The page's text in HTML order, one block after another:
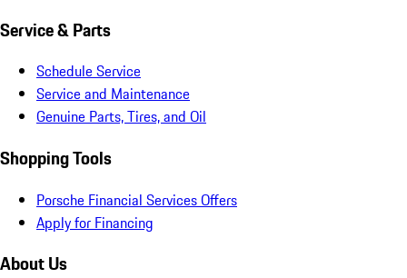
Service & Parts
Schedule Service
Service and Maintenance
Genuine Parts, Tires, and Oil
Shopping Tools
Porsche Financial Services Offers
Apply for Financing
About Us